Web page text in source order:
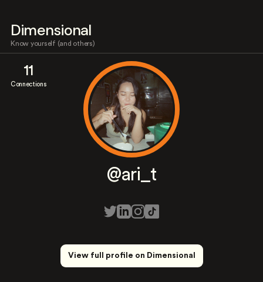
Dimensional
Know yourself (and others)
11
Connections
@ari_t
View full profile on Dimensional